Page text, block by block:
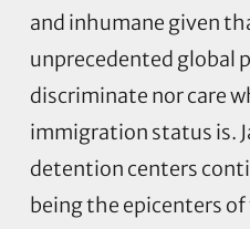
and inhumane given
unprecedented global
discriminate nor care
immigration status is.
detention centers
being the epicenters